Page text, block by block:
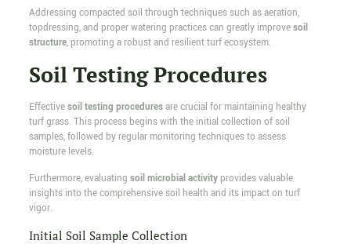
Addressing compacted soil through techniques such as aeration,
topdressing, and proper watering practices can greatly improvesoil
structure, promoting a robust and resilient turf ecosystem.
Soil Testing Procedures
Effectivesoil testing proceduresare crucial for maintaining healthy
turf grass. This process begins with the initial collection of soil
samples, followed by regular monitoring techniques to assess
moisture levels.
Furthermore, evaluating soil microbial activityprovides valuable
insights into the comprehensive soil health and its impact on turf
vigor.
Initial Soil Sample Collection